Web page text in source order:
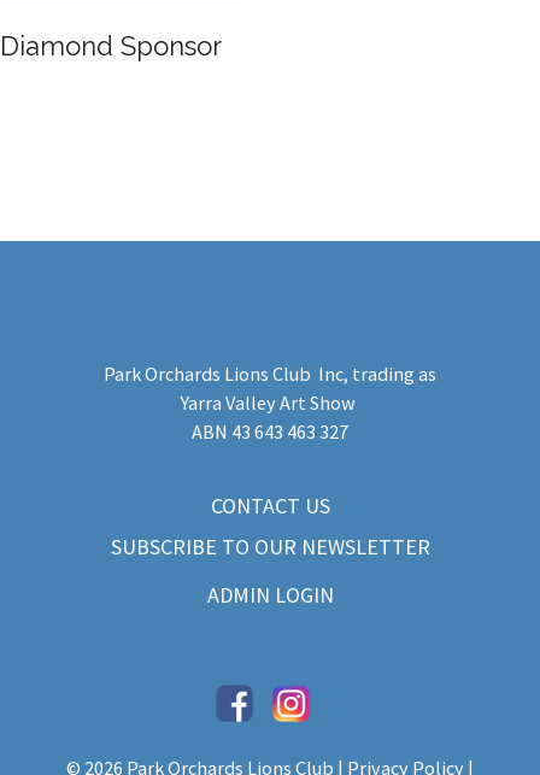
Diamond Sponsor
Park Orchards Lions Club Inc, trading as
Yarra Valley Art Show
​ABN 43 643 463 327
CONTACT US
SUBSCRIBE TO OUR NEWSLETTER
ADMIN LOGIN
© 2026 Park Orchards Lions Club | Privacy Policy |